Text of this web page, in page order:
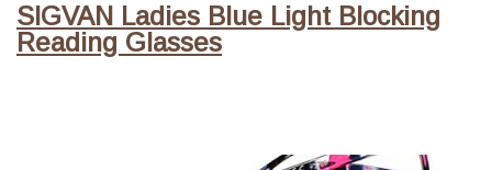
SIGVAN Ladies Blue Light Blocking
Reading Glasses